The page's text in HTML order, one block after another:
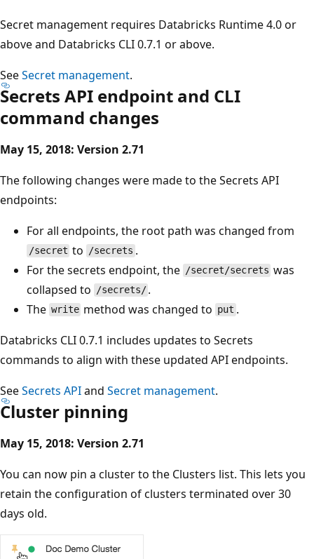
Secret management requires Databricks Runtime 4.0 or
above and Databricks CLI 0.7.1 or above.
SeeSecret management.
Secrets API endpoint and CLI
command changes
May 15, 2018: Version 2.71
The following changes were made to the Secrets API
endpoints:
For all endpoints, the root path was changed from
/secret to /secrets .
For the secrets endpoint, the /secret/secrets was
collapsed to /secrets/ .
The write method was changed to put .
Databricks CLI 0.7.1 includes updates to Secrets
commands to align with these updated API endpoints.
SeeSecrets APIand Secret management.
Cluster pinning
May 15, 2018: Version 2.71
You can now pin a cluster to the Clusters list. This lets you
retain the configuration of clusters terminated over 30
days old.